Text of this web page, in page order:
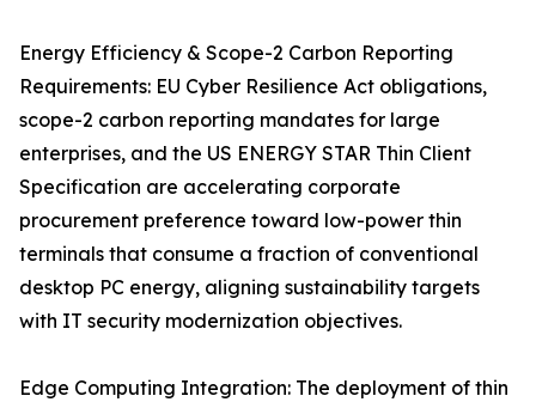
Energy Efficiency & Scope-2 Carbon Reporting
Requirements: EU Cyber Resilience Act obligations,
scope-2 carbon reporting mandates for large
enterprises, and the US ENERGY STAR Thin Client
Specification are accelerating corporate
procurement preference toward low-power thin
terminals that consume a fraction of conventional
desktop PC energy, aligning sustainability targets
with IT security modernization objectives.
Edge Computing Integration: The deployment of thin